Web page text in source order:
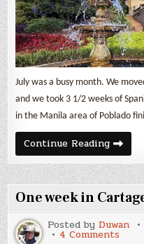
July was a busy month. We
and we took 3 1/2 weeks of
in the Manila area of Poblado
Continue ReadingJuly
2024
&
Travel
in
One week in
Posted byDuwan
4 Commentson